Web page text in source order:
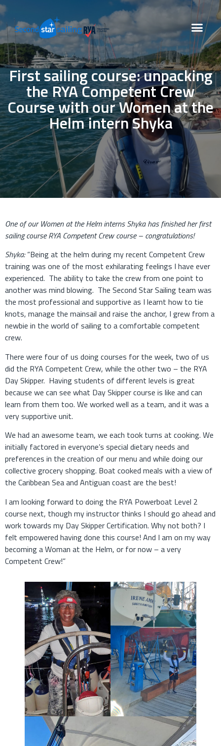
First sailing course: unpacking
the RYA Competent Crew
Course with our Women at the
Helm intern Shyka
One of our Women at the Helm interns Shyka has finished her first
sailing course RYA Competent Crew course – congratulations!
Shyka:“Being at the helm during my recent Competent Crew
training was one of the most exhilarating feelings I have ever
experienced. The ability to take the crew from one point to
another was mind blowing. The Second Star Sailing team was
the most professional and supportive as I learnt how to tie
knots, manage the mainsail and raise the anchor, I grew from a
newbie in the world of sailing to a comfortable competent
crew.
There were four of us doing courses for the week, two of us
did the RYA Competent Crew, while the other two – the RYA
Day Skipper. Having students of different levels is great
because we can see what Day Skipper course is like and can
learn from them too. We worked well as a team, and it was a
very supportive unit.
We had an awesome team, we each took turns at cooking. We
initially factored in everyone’s special dietary needs and
preferences in the creation of our menu and while doing our
collective grocery shopping. Boat cooked meals with a view of
the Caribbean Sea and Antiguan coast are the best!
I am looking forward to doing the RYA Powerboat Level 2
course next, though my instructor thinks I should go ahead and
work towards my Day Skipper Certification. Why not both? I
felt empowered having done this course! And I am on my way
becoming a Woman at the Helm, or for now – a very
Competent Crew!”